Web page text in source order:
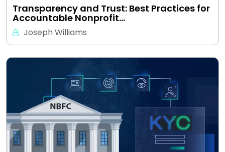
Transparency and Trust: Best Practices for
Accountable Nonprofit…
Joseph Williams